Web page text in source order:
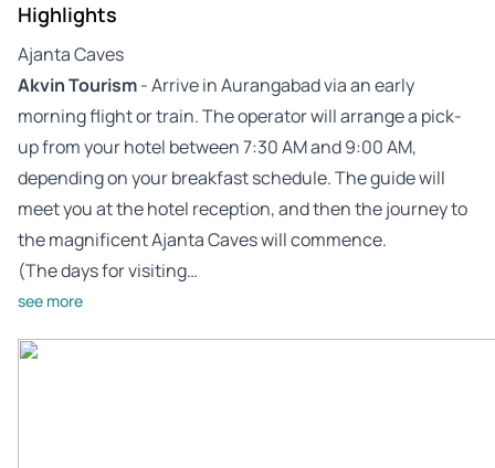
Highlights
Ajanta Caves
Akvin Tourism- Arrive in Aurangabad via an early
morning flight or train. The operator will arrange a pick-
up from your hotel between 7:30 AM and 9:00 AM,
depending on your breakfast schedule. The guide will
meet you at the hotel reception, and then the journey to
the magnificent Ajanta Caves will commence.
(The days for visiting…
see more